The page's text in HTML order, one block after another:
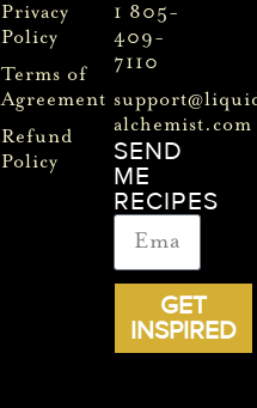
Privacy
Policy
Terms of
Agreement
Refund
Policy
1 805-
409-
7110
alchemist.com
SEND
ME
RECIPES
GET
INSPIRED